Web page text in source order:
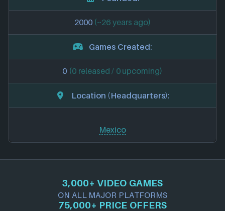
2000 (~26 years ago)
Games Created:
0 (0 released / 0 upcoming)
Location (Headquarters):
Mexico
3,000+ VIDEO GAMES
ON ALL MAJOR PLATFORMS
75,000+ PRICE OFFERS